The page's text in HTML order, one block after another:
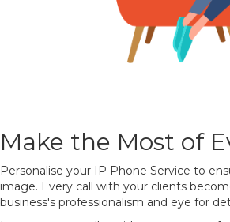
Make the Most of
Personalise your IP Phone Service to
image. Every call with your clients
business's professionalism and eye for